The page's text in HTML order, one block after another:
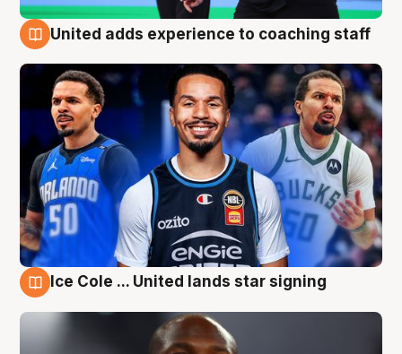
United adds experience to coaching staff
Ice Cole ... United lands star signing